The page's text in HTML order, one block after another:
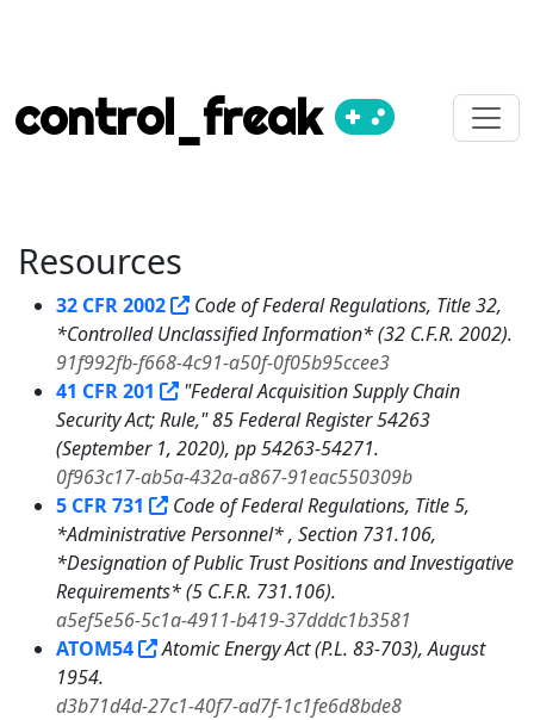
control_freak
Resources
32 CFR 2002
Code of Federal Regulations, Title 32,
*Controlled Unclassified Information* (32 C.F.R. 2002).
91f992fb-f668-4c91-a50f-0f05b95ccee3
41 CFR 201
"Federal Acquisition Supply Chain
Security Act; Rule," 85 Federal Register 54263
(September 1, 2020), pp 54263-54271.
0f963c17-ab5a-432a-a867-91eac550309b
5 CFR 731
Code of Federal Regulations, Title 5,
*Administrative Personnel* , Section 731.106,
*Designation of Public Trust Positions and Investigative
Requirements* (5 C.F.R. 731.106).
a5ef5e56-5c1a-4911-b419-37dddc1b3581
ATOM54
Atomic Energy Act (P.L. 83-703), August
1954.
d3b71d4d-27c1-40f7-ad7f-1c1fe6d8bde8